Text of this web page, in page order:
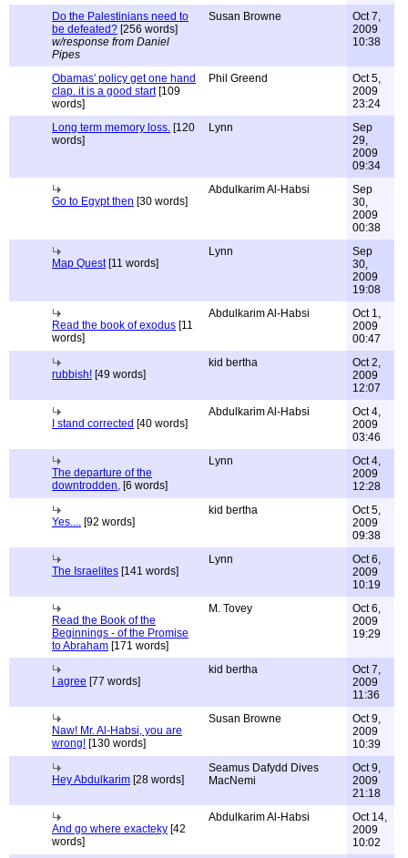
Do the Palestinians need to
be defeated? [256 words]
w/response from Daniel
Pipes
Susan Browne
Oct 7,
2009
10:38
Obamas' policy get one hand
clap. it is a good start[109
words]
Phil Greend
Oct 5,
2009
23:24
Long term memory loss. [120
words]
Lynn
Sep
29,
2009
09:34
Go to Egypt then [30 words]
Abdulkarim Al-Habsi
Sep
30,
2009
00:38
Map Quest[11 words]
Lynn
Sep
30,
2009
19:08
Read the book of exodus [11
words]
Abdulkarim Al-Habsi
Oct 1,
2009
00:47
rubbish! [49 words]
kid bertha
Oct 2,
2009
12:07
I stand corrected [40 words]
Abdulkarim Al-Habsi
Oct 4,
2009
03:46
The departure of the
downtrodden, [6 words]
Lynn
Oct 4,
2009
12:28
Yes.... [92 words]
kid bertha
Oct 5,
2009
09:38
The Israelites [141 words]
Lynn
Oct 6,
2009
10:19
Read the Book of the
Beginnings - of the Promise
to Abraham [171 words]
M. Tovey
Oct 6,
2009
19:29
I agree [77 words]
kid bertha
Oct 7,
2009
11:36
Naw! Mr. Al-Habsi, you are
wrong! [130 words]
Susan Browne
Oct 9,
2009
10:39
Hey Abdulkarim [28 words]
Seamus Dafydd Dives
MacNemi
Oct 9,
2009
21:18
And go where exacteky [42
words]
Abdulkarim Al-Habsi
Oct 14,
2009
10:02